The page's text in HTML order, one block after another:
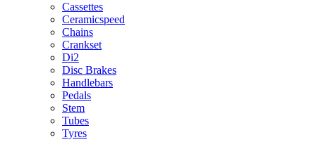
Cassettes
Ceramicspeed
Chains
Crankset
Di2
Disc Brakes
Handlebars
Pedals
Stem
Tubes
Tyres